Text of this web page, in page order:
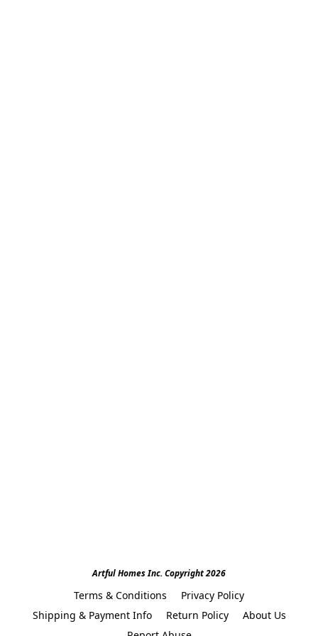
Artful Homes Inc. Copyright 2026
Terms & Conditions
Privacy Policy
Shipping & Payment Info
Return Policy
About Us